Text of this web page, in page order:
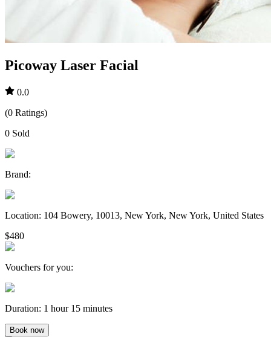
Picoway Laser Facial
0.0
(0 Ratings)
0 Sold
Brand:
Location: 104 Bowery, 10013, New York, New York, United States
$480
Vouchers for you:
Duration: 1 hour 15 minutes
Book now